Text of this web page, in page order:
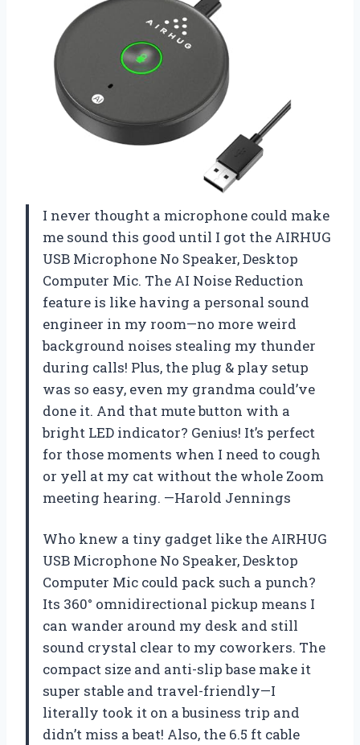
I never thought a microphone could make
me sound this good until I got the AIRHUG
USB Microphone No Speaker, Desktop
Computer Mic. The AI Noise Reduction
feature is like having a personal sound
engineer in my room—no more weird
background noises stealing my thunder
during calls! Plus, the plug & play setup
was so easy, even my grandma could’ve
done it. And that mute button with a
bright LED indicator? Genius! It’s perfect
for those moments when I need to cough
or yell at my cat without the whole Zoom
meeting hearing. —Harold Jennings
Who knew a tiny gadget like the AIRHUG
USB Microphone No Speaker, Desktop
Computer Mic could pack such a punch?
Its 360° omnidirectional pickup means I
can wander around my desk and still
sound crystal clear to my coworkers. The
compact size and anti-slip base make it
super stable and travel-friendly—I
literally took it on a business trip and
didn’t miss a beat! Also, the 6.5 ft cable